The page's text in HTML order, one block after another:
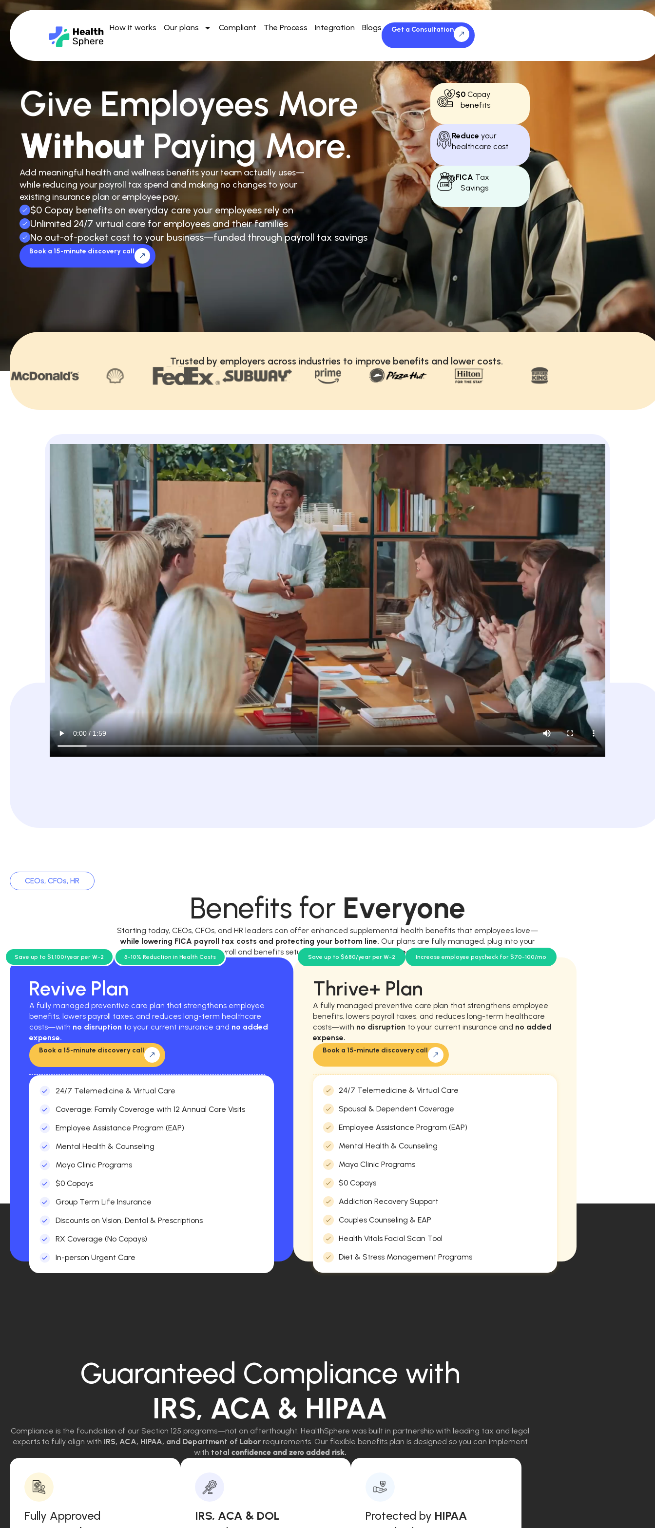
How it works Our plans Compliant The Process Integration Blogs Get a Consultation
Give Employees More
Without Paying More.
Add meaningful health and wellness benefits your team actually uses—
while reducing your payroll tax spend and making no changes to your
existing insurance plan or employee pay.
$0 Copay benefits on everyday care your employees rely on
Unlimited 24/7 virtual care for employees and their families
No out-of-pocket cost to your business—funded through payroll tax savings
Book a 15-minute discovery call
$0Copay
benefits
Reduce your
healthcare cost
FICA Tax
Savings
Trusted by employers across industries to improve benefits and lower costs.
CEOs, CFOs, HR
Benefits for Everyone
Starting today, CEOs, CFOs, and HR leaders can offer enhanced supplemental health benefits that employees love—
while lowering FICA payroll tax costs and protecting your bottom line. Our plans are fully managed, plug into your
current payroll and benefits setup, and require
no new workload for your team.
Revive Plan
A fully managed preventive care plan that strengthens employee
benefits, lowers payroll taxes, and reduces long-term healthcare
costs—with no disruption to your current insurance and no added
expense.
Save up to $1,100/year per W-2 5-10% Reduction in Health Costs
Book a 15-minute discovery call
24/7 Telemedicine & Virtual Care
Coverage: Family Coverage with 12 Annual Care Visits
Employee Assistance Program (EAP)
Mental Health & Counseling
Mayo Clinic Programs
$0 Copays
Group Term Life Insurance
Discounts on Vision, Dental & Prescriptions
RX Coverage (No Copays)
In-person Urgent Care
Thrive+ Plan
A fully managed preventive care plan that strengthens employee
benefits, lowers payroll taxes, and reduces long-term healthcare
costs—with no disruption to your current insurance and no added
expense.
Book a 15-minute discovery call
Save up to $680/year per W-2 Increase employee paycheck for $70-100/mo
24/7 Telemedicine & Virtual Care
Spousal & Dependent Coverage
Employee Assistance Program (EAP)
Mental Health & Counseling
Mayo Clinic Programs
$0 Copays
Addiction Recovery Support
Couples Counseling & EAP
Health Vitals Facial Scan Tool
Diet & Stress Management Programs
Guaranteed Compliance with
IRS, ACA & HIPAA
Compliance is the foundation of our Section 125 programs—not an afterthought. HealthSphere was built in partnership with leading tax and legal
experts to fully align with IRS, ACA, HIPAA, and Department of Labor requirements. Our flexible benefits plan is designed so you can implement
with total confidence and zero added risk.
Fully Approved
IRS, ACA & DOL
Protected by HIPAA